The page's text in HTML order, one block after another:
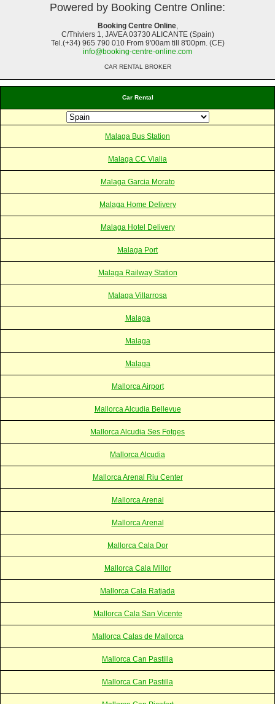
Car Rental
Malaga Bus Station
Malaga CC Vialia
Malaga Garcia Morato
Malaga Home Delivery
Malaga Hotel Delivery
Malaga Port
Malaga Railway Station
Malaga Villarrosa
Malaga
Malaga
Malaga
Mallorca Airport
Mallorca Alcudia Bellevue
Mallorca Alcudia Ses Fotges
Mallorca Alcudia
Mallorca Arenal Riu Center
Mallorca Arenal
Mallorca Arenal
Mallorca Cala Dor
Mallorca Cala Millor
Mallorca Cala Ratjada
Mallorca Cala San Vicente
Mallorca Calas de Mallorca
Mallorca Can Pastilla
Mallorca Can Pastilla
Powered by Booking Centre Online:
Booking Centre Online,
C/Thiviers 1, JAVEA 03730 ALICANTE (Spain)
Tel.(+34) 965 790 010 From 9'00am till 8'00pm. (CE)
info@booking-centre-online.com
CAR RENTAL BROKER